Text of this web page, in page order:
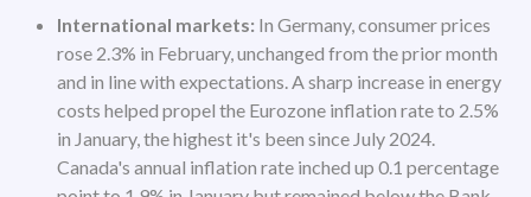
International markets: In Germany, consumer prices
rose 2.3% in February, unchanged from the prior month
and in line with expectations. A sharp increase in energy
costs helped propel the Eurozone inflation rate to 2.5%
in January, the highest it's been since July 2024.
Canada's annual inflation rate inched up 0.1 percentage